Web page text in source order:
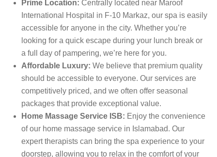
Prime Location: Centrally located near Maroof
International Hospital in F-10 Markaz, our spa is easily
accessible for anyone in the city. Whether you’re
looking for a quick escape during your lunch break or
a full day of pampering, we’re here for you.
Affordable Luxury: We believe that premium quality
should be accessible to everyone. Our services are
competitively priced, and we often offer seasonal
packages that provide exceptional value.
Home Massage Service ISB: Enjoy the convenience
of our home massage service in Islamabad. Our
expert therapists can bring the spa experience to your
doorstep, allowing you to relax in the comfort of your